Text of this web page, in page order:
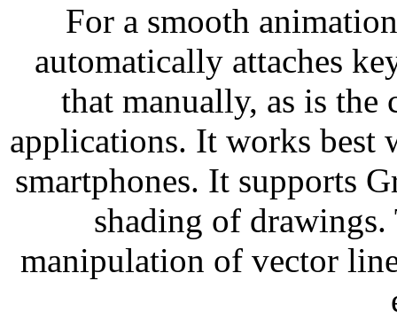
For a smooth
automatically attaches
that manually, as is the
applications. It works best
smartphones. It supports
shading of
manipulation of vector